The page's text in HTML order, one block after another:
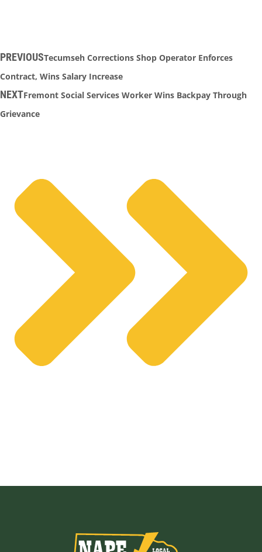
PREVIOUSTecumseh Corrections Shop Operator Enforces
Contract, Wins Salary Increase
NEXTFremont Social Services Worker Wins Backpay Through
Grievance